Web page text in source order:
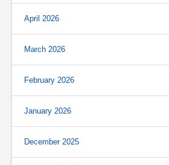
April 2026
March 2026
February 2026
January 2026
December 2025